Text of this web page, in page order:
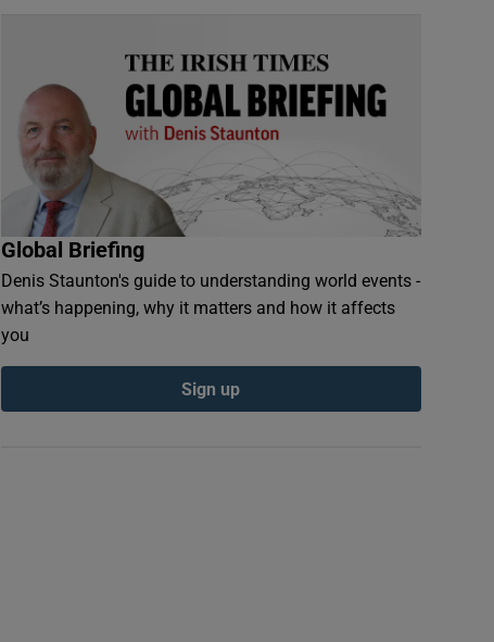
Global Briefing
Denis Staunton's guide to understanding world events -
what’s happening, why it matters and how it affects
you
Sign up